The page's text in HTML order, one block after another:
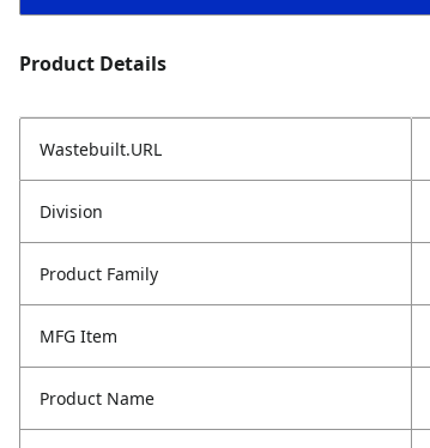
Product Details
Wastebuilt.URL
Division
Product Family
MFG Item
Product Name